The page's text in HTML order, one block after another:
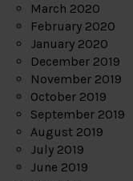
March 2020
February 2020
January 2020
December 2019
November 2019
October 2019
September 2019
August 2019
July 2019
June 2019